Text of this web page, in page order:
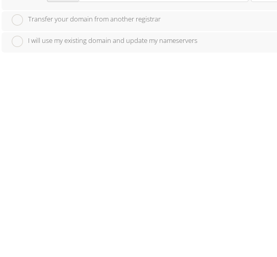
Transfer your domain from another registrar
I will use my existing domain and update my nameservers